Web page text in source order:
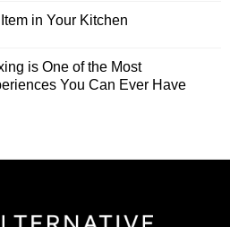
in Your Kitchen
is One of the Most
You Can Ever Have